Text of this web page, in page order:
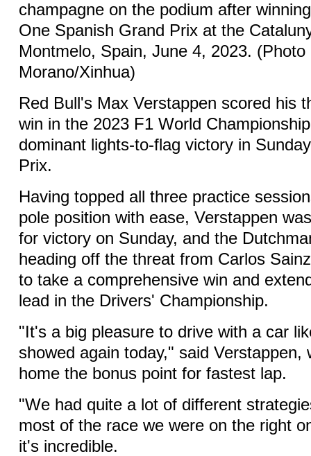
champagne on the podium after
One Spanish Grand Prix at the
Montmelo, Spain, June 4, 2023. (Photo
Morano/Xinhua)
Red Bull's Max Verstappen scored his
win in the 2023 F1 World
dominant lights-to-flag victory in
Prix.
Having topped all three practice
pole position with ease, Verstappen
for victory on Sunday, and the
heading off the threat from Carlos
to take a comprehensive win and
lead in the Drivers' Championship.
"It's a big pleasure to drive with a car
showed again today," said Verstappen,
home the bonus point for fastest lap.
"We had quite a lot of different
most of the race we were on the right
it's incredible.